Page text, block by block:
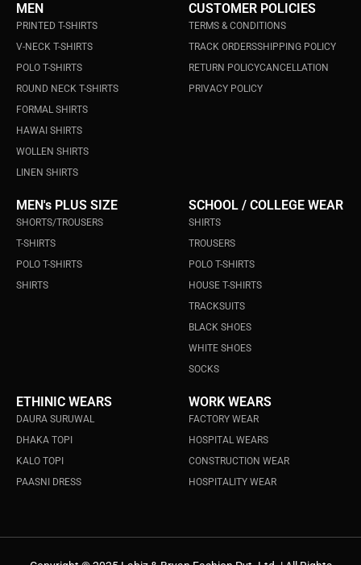
MEN
PRINTED T-SHIRTS
V-NECK T-SHIRTS
POLO T-SHIRTS
ROUND NECK T-SHIRTS
FORMAL SHIRTS
HAWAI SHIRTS
WOLLEN SHIRTS
LINEN SHIRTS
CUSTOMER POLICIES
TERMS & CONDITIONS
TRACK ORDERSSHIPPING POLICY
RETURN POLICYCANCELLATION
PRIVACY POLICY
MEN's PLUS SIZE
SHORTS/TROUSERS
T-SHIRTS
POLO T-SHIRTS
SHIRTS
SCHOOL / COLLEGE WEAR
SHIRTS
TROUSERS
POLO T-SHIRTS
HOUSE T-SHIRTS
TRACKSUITS
BLACK SHOES
WHITE SHOES
SOCKS
ETHINIC WEARS
DAURA SURUWAL
DHAKA TOPI
KALO TOPI
PAASNI DRESS
WORK WEARS
FACTORY WEAR
HOSPITAL WEARS
CONSTRUCTION WEAR
HOSPITALITY WEAR